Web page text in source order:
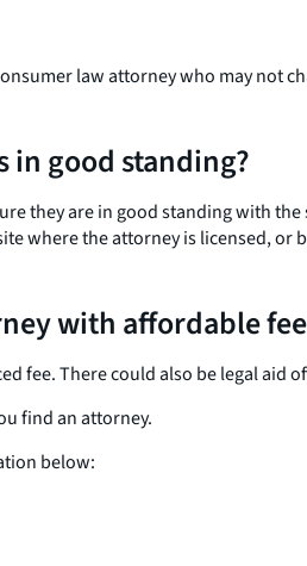
law attorney who may not
in good standing?
they are in good standing with
where the attorney is licensed,
with affordable
fee. There could also be legal
find an attorney.
below: